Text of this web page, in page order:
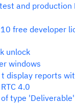
and production
free developer
unlock
windows
display reports
4.0
type